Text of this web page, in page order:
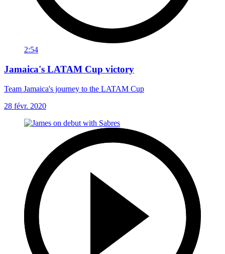
2:54
Jamaica's LATAM Cup victory
Team Jamaica's journey to the LATAM Cup
28 févr. 2020